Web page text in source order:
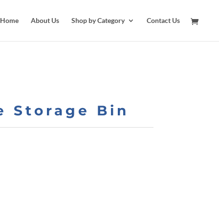
Home About Us Shop by Category Contact Us
Storage Bin